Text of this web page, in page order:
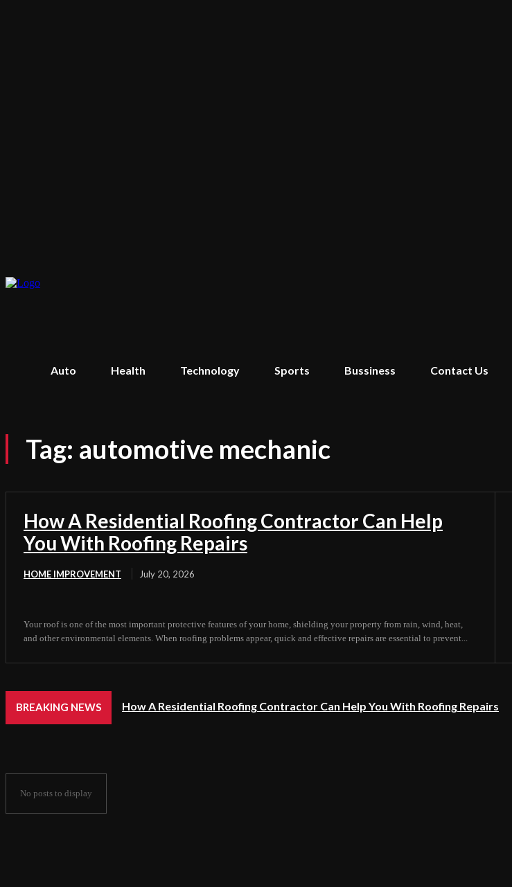
Auto Health Technology Sports Bussiness Contact Us
Tag: automotive mechanic
How A Residential Roofing Contractor Can Help
You With Roofing Repairs
HOME IMPROVEMENT July 20, 2026
Your roof is one of the most important protective features of your home, shielding your property from rain, wind, heat,
and other environmental elements. When roofing problems appear, quick and effective repairs are essential to prevent...
BREAKING NEWS How A Residential Roofing Contractor Can Help You With Roofing Repairs
No posts to display